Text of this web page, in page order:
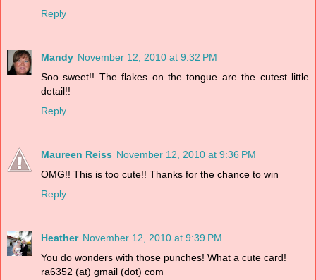
Reply
Mandy November 12, 2010 at 9:32 PM
Soo sweet!! The flakes on the tongue are the cutest little
detail!!
Reply
Maureen Reiss November 12, 2010 at 9:36 PM
OMG!! This is too cute!! Thanks for the chance to win
Reply
Heather November 12, 2010 at 9:39 PM
You do wonders with those punches! What a cute card!
ra6352 (at) gmail (dot) com